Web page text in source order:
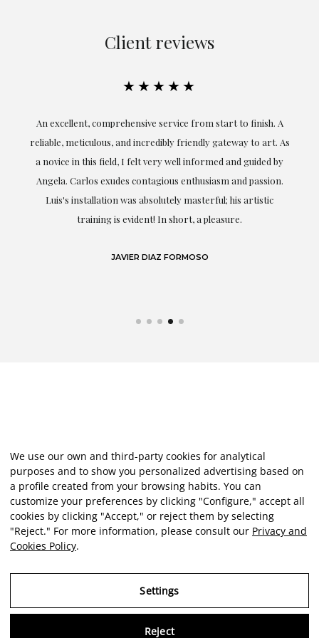
Client reviews
★★★★★
An excellent, comprehensive service from start to finish. A
reliable, meticulous, and incredibly friendly gateway to art. As
a novice in this field, I felt very well informed and guided by
Angela. Carlos exudes contagious enthusiasm and passion.
Luis's installation was absolutely masterful; his artistic
training is evident! In short, a pleasure.
JAVIER DIAZ FORMOSO
We use our own and third-party cookies for analytical
purposes and to show you personalized advertising based on
a profile created from your browsing habits. You can
customize your preferences by clicking "Configure," accept all
cookies by clicking "Accept," or reject them by selecting
"Reject." For more information, please consult our Privacy and
Cookies Policy.
Settings
Reject